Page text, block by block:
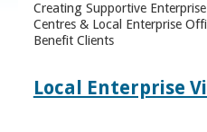
Creating Supportive
Centres & Local Enterprise
Benefit Clients
Local Enterprise